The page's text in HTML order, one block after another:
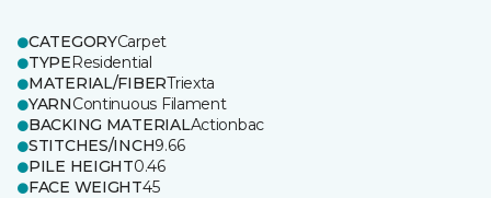
CATEGORYCarpet
TYPEResidential
MATERIAL/FIBERTriexta
YARNContinuous Filament
BACKING MATERIALActionbac
STITCHES/INCH9.66
PILE HEIGHT0.46
FACE WEIGHT45